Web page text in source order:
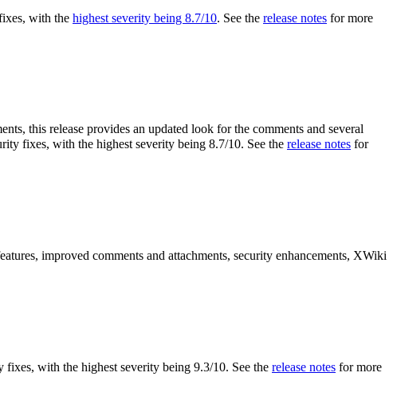
with the highest severity being 8.7/10. See the release notes for more
this release provides an updated look for the comments and several
fixes, with the highest severity being 8.7/10. See the release notes for
improved comments and attachments, security enhancements, XWiki
with the highest severity being 9.3/10. See the release notes for more